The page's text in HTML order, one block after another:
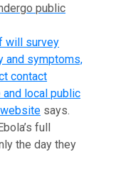
public
will survey
and symptoms,
contact
local public
website says.
full
the day they